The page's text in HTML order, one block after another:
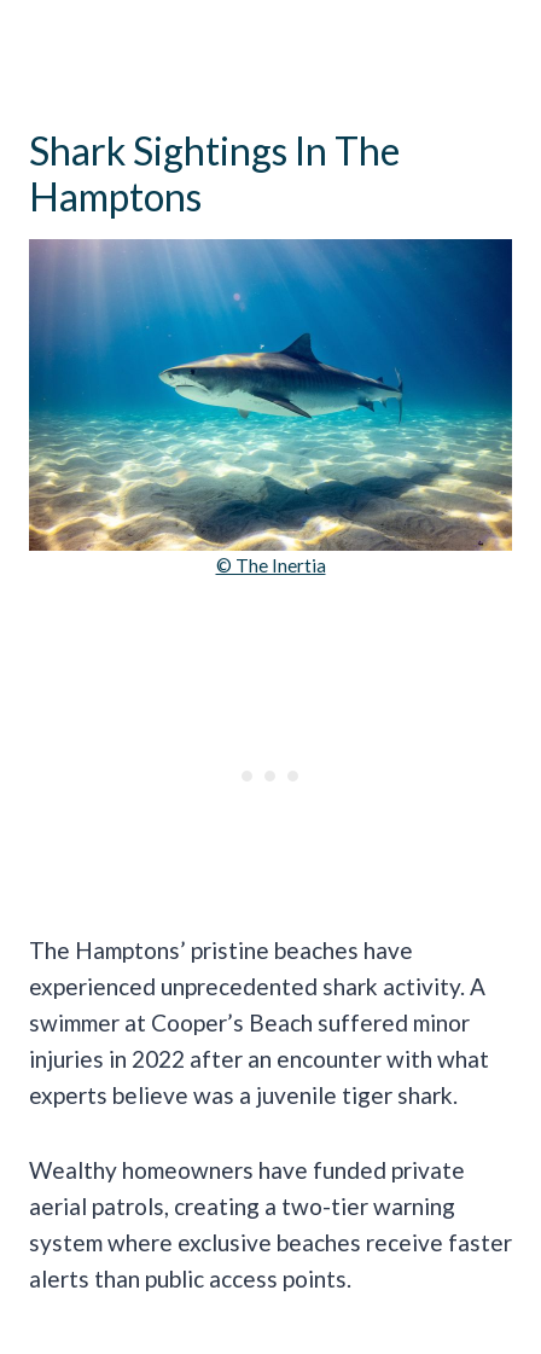
Shark Sightings In The
Hamptons
© The Inertia
The Hamptons’ pristine beaches have
experienced unprecedented shark activity. A
swimmer at Cooper’s Beach suffered minor
injuries in 2022 after an encounter with what
experts believe was a juvenile tiger shark.
Wealthy homeowners have funded private
aerial patrols, creating a two-tier warning
system where exclusive beaches receive faster
alerts than public access points.